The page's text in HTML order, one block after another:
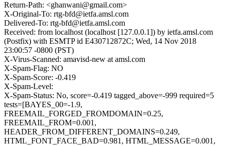
Return-Path: <ghanwani@gmail.com>
X-Original-To: rtg-bfd@ietfa.amsl.com
Delivered-To: rtg-bfd@ietfa.amsl.com
Received: from localhost (localhost [127.0.0.1]) by ietfa.amsl.com
(Postfix) with ESMTP id E430712872C; Wed, 14 Nov 2018
23:00:57 -0800 (PST)
X-Virus-Scanned: amavisd-new at amsl.com
X-Spam-Flag: NO
X-Spam-Score: -0.419
X-Spam-Level:
X-Spam-Status: No, score=-0.419 tagged_above=-999 required=5
tests=[BAYES_00=-1.9,
FREEMAIL_FORGED_FROMDOMAIN=0.25,
FREEMAIL_FROM=0.001,
HEADER_FROM_DIFFERENT_DOMAINS=0.249,
HTML_FONT_FACE_BAD=0.981, HTML_MESSAGE=0.001,